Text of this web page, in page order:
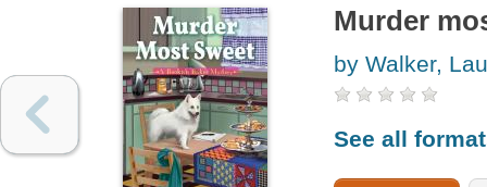
Murder
by Walker,
See all